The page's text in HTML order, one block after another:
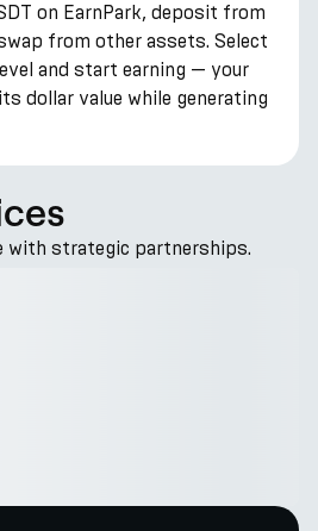
on EarnPark, deposit from
from other assets. Select
and start earning — your
dollar value while generating
with strategic partnerships.